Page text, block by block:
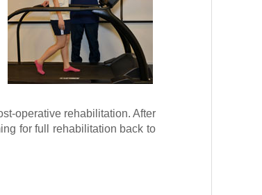
operative rehabilitation. After
for full rehabilitation back to